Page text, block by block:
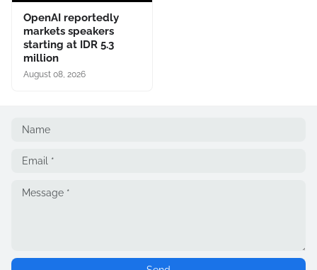
OpenAI reportedly
markets speakers
starting at IDR 5.3
million
August 08, 2026